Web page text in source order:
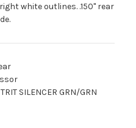
white outlines. .150" rear
SILENCER GRN/GRN